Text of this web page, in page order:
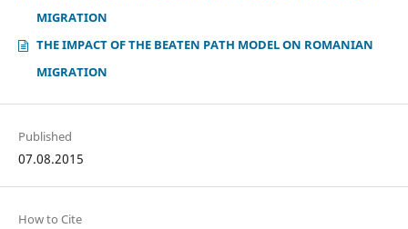
MIGRATION
THE IMPACT OF THE BEATEN PATH MODEL ON ROMANIAN
MIGRATION
Published
07.08.2015
How to Cite